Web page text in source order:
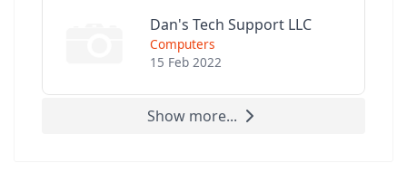
Dan's Tech Support LLC
Computers
15 Feb 2022
Show more...